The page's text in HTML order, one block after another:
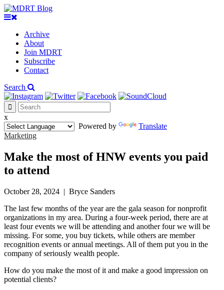
Archive
About
Join MDRT
Subscribe
Contact
Search
x
Powered by
Translate
Marketing
Make the most of HNW events you paid
to attend
October 28, 2024 | Bryce Sanders
The last few months of the year are the gala season for nonprofit
organizations in my area. During a four-week period, there are at
least four events we will be attending and another four we will be
missing. For some, you buy tickets, while others are member
recognition events or annual meetings. All of them put you in the
company of seriously wealth people.
How do you make the most of it and make a good impression on
potential clients?